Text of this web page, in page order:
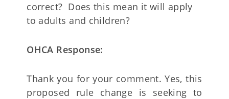
correct? Does this mean it will apply
to adults and children?
OHCA Response:
Thank you for your comment. Yes, this
proposed rule change is seeking to